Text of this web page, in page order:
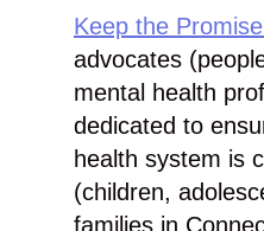
Keep the
advocates
mental health
dedicated to
health system is
(children,
families in